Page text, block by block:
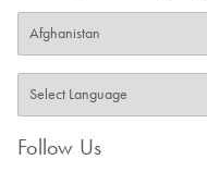
Follow Us